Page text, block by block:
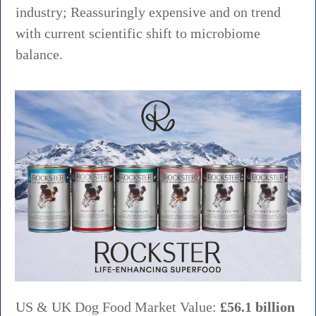
industry; Reassuringly expensive and on trend
with current scientific shift to microbiome
balance.
US & UK Dog Food Market Value: £56.1 billion